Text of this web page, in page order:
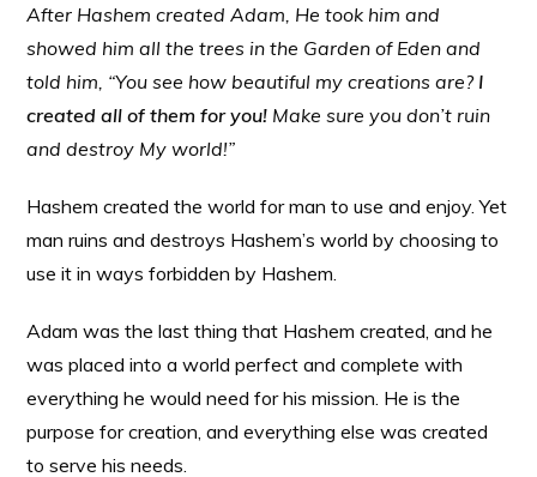
After Hashem created Adam, He took him and
showed him all the trees in the Garden of Eden and
told him, “You see how beautiful my creations are? I
created all of them for you! Make sure you don’t ruin
and destroy My world!”
Hashem created the world for man to use and enjoy. Yet
man ruins and destroys Hashem’s world by choosing to
use it in ways forbidden by Hashem.
Adam was the last thing that Hashem created, and he
was placed into a world perfect and complete with
everything he would need for his mission. He is the
purpose for creation, and everything else was created
to serve his needs.